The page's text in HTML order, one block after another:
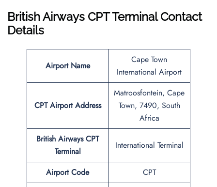
British Airways CPT Terminal Contact
Details
Airport Name
Cape Town
International Airport
CPTAirport Address
Matroosfontein, Cape
Town, 7490, South
Africa
British Airways CPT
Terminal
International Terminal
Airport Code
CPT